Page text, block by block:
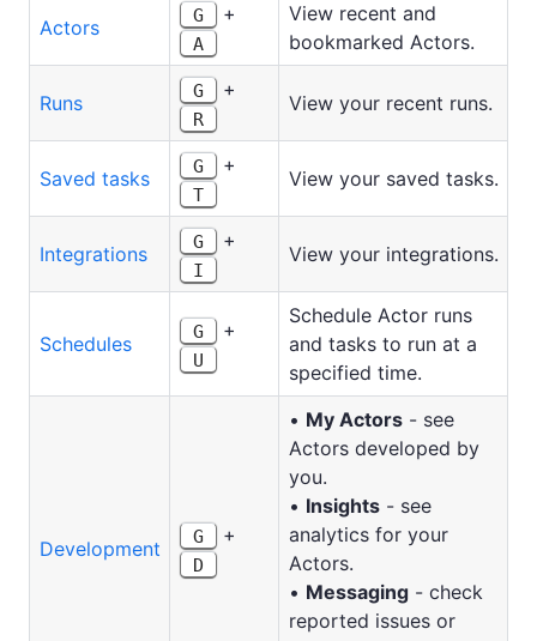
Actors
G +
A
View recent and
bookmarked Actors.
Runs
G +
R
View your recent runs.
Saved tasks
G +
T
View your saved tasks.
Integrations
G +
I
View your integrations.
Schedules
G +
U
Schedule Actor runs
and tasks to run at a
specified time.
Development
G +
D
• My Actors- see
Actors developed by
you.
• Insights- see
analytics for your
Actors.
• Messaging- check
reported issues or